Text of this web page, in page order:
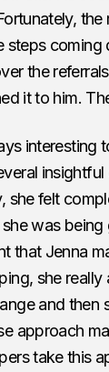
steps
the
it to him.
interesting
insightful
she felt
was
that Jenna
she
and then
approach
take this